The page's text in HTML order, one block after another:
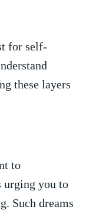
for self-
‌these layers
to
⁢urging ⁤you to
Such ⁢dreams